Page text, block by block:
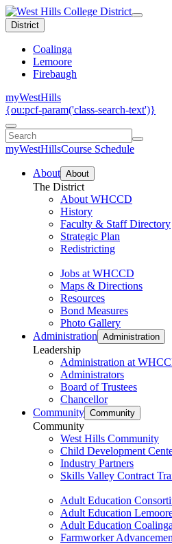
District
Coalinga
Lemoore
Firebaugh
myWestHills
{ou:pcf-param('class-search-text')}
myWestHillsCourse Schedule
About About
The District
About WHCCD
History
Faculty & Staff Directory
Strategic Plan
Redistricting
Jobs at WHCCD
Maps & Directions
Resources
Bond Measures
Photo Gallery
Administration Administration
Leadership
Administration at
Administrators
Board of Trustees
Chancellor
Community Community
Community
West Hills Community
Child Development
Industry Partners
Skills Valley Contract
Adult Education
Adult Education
Adult Education Coalinga
Farmworker